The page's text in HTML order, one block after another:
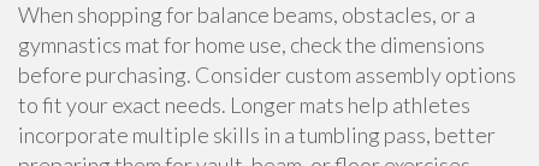
When shopping for balance beams, obstacles, or a
gymnastics mat for home use, check the dimensions
before purchasing. Consider custom assembly options
to fit your exact needs. Longer mats help athletes
incorporate multiple skills in a tumbling pass, better